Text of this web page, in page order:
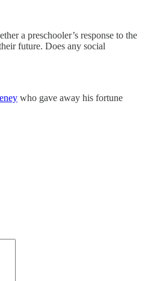
a preschooler’s response to the
future. Does any social
who gave away his fortune